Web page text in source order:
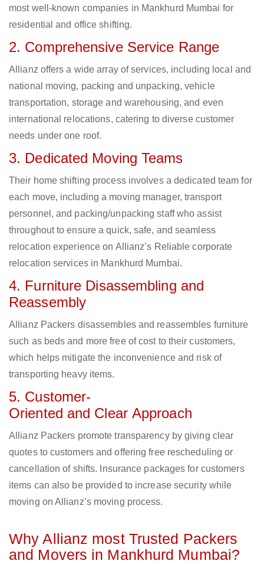
most well-known companies in Mankhurd Mumbai for
residential and office shifting.
2. Comprehensive Service Range
Allianz offers a wide array of services, including local and
national moving, packing and unpacking, vehicle
transportation, storage and warehousing, and even
international relocations, catering to diverse customer
needs under one roof.
3. Dedicated Moving Teams
Their home shifting process involves a dedicated team for
each move, including a moving manager, transport
personnel, and packing/unpacking staff who assist
throughout to ensure a quick, safe, and seamless
relocation experience on Allianz’s Reliable corporate
relocation services in Mankhurd Mumbai.
4. Furniture Disassembling and
Reassembly
Allianz Packers disassembles and reassembles furniture
such as beds and more free of cost to their customers,
which helps mitigate the inconvenience and risk of
transporting heavy items.
5. Customer-
Oriented and Clear Approach
Allianz Packers promote transparency by giving clear
quotes to customers and offering free rescheduling or
cancellation of shifts. Insurance packages for customers
items can also be provided to increase security while
moving on Allianz’s moving process.
Why Allianz most Trusted Packers
and Movers in Mankhurd Mumbai?